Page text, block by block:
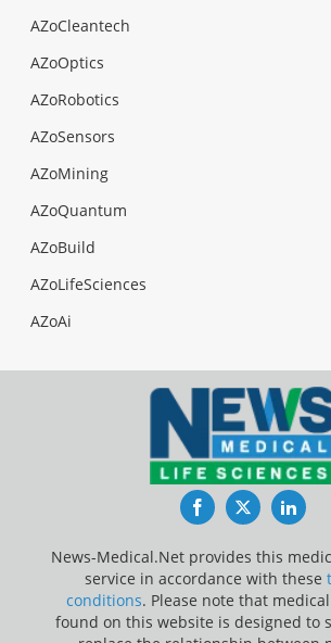
AZoCleantech
AZoOptics
AZoRobotics
AZoSensors
AZoMining
AZoQuantum
AZoBuild
AZoLifeSciences
AZoAi
FacebookTwitter
News-Medical.Net provides this
service in accordance with these
conditions. Please note that
found on this website is designed to